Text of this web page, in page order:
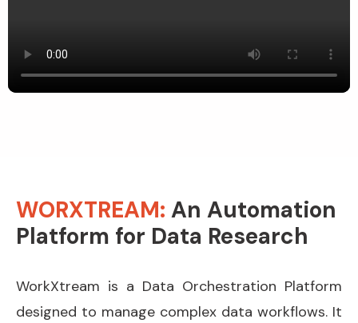
WORXTREAM: An Automation
Platform for Data Research
WorkXtream is a Data Orchestration Platform
designed to manage complex data workflows. It